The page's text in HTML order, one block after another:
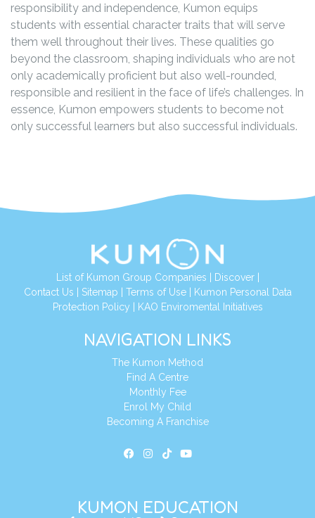
responsibility and independence, Kumon equips
students with essential character traits that will serve
them well throughout their lives. These qualities go
beyond the classroom, shaping individuals who are not
only academically proficient but also well-rounded,
responsible and resilient in the face of life’s challenges. In
essence, Kumon empowers students to become not
only successful learners but also successful individuals.
List of Kumon Group Companies Discover|
Contact Us
Sitemap Terms of Use|
Kumon Personal Data
Protection Policy
KAO Enviromental Initiatives
NAVIGATION LINKS
The Kumon Method
Find A Centre
Monthly Fee
Enrol My Child
Becoming A Franchise
KUMON EDUCATION